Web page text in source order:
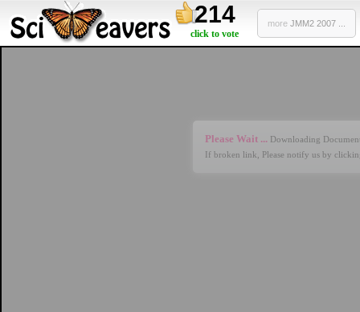
214
click to vote
more JMM2 2007 ...